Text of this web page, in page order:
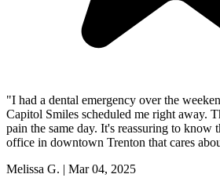
"I had a dental emergency over the
Capitol Smiles scheduled me right away.
pain the same day. It's reassuring to know
office in downtown Trenton that cares
Melissa G. | Mar 04, 2025